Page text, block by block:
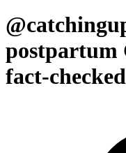
postpartum
fact-checked